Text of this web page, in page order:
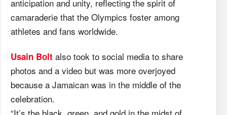
anticipation and unity, reflecting the spirit of
camaraderie that the Olympics foster among
athletes and fans worldwide.
Usain Bolt also took to social media to share
photos and a video but was more overjoyed
because a Jamaican was in the middle of the
celebration.